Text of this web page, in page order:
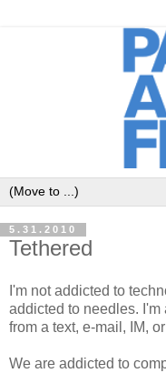
5.31.2010
Tethered
I'm not addicted to
addicted to needles.
from a text, e-mail, IM,
We are addicted to